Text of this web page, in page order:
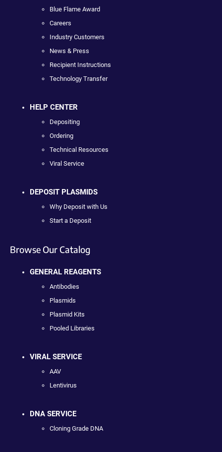
Blue Flame Award
Careers
Industry Customers
News & Press
Recipient Instructions
Technology Transfer
HELP CENTER
Depositing
Ordering
Technical Resources
Viral Service
DEPOSIT PLASMIDS
Why Deposit with Us
Start a Deposit
Browse Our Catalog
GENERAL REAGENTS
Antibodies
Plasmids
Plasmid Kits
Pooled Libraries
VIRAL SERVICE
AAV
Lentivirus
DNA SERVICE
Cloning Grade DNA